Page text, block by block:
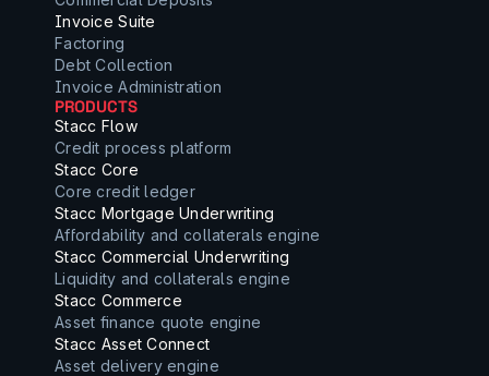
Invoice Suite
Factoring
Debt Collection
Invoice Administration
PRODUCTS
Stacc Flow
Credit process platform
Stacc Core
Core credit ledger
Stacc Mortgage Underwriting
Affordability and collaterals engine
Stacc Commercial Underwriting
Liquidity and collaterals engine
Stacc Commerce
Asset finance quote engine
Stacc Asset Connect
Asset delivery engine